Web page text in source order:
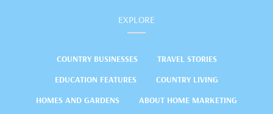
EXPLORE
COUNTRY BUSINESSES
TRAVEL STORIES
EDUCATION FEATURES
COUNTRY LIVING
HOMES AND GARDENS
ABOUT HOME MARKETING